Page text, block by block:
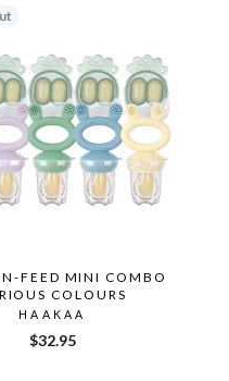
N-FEED MINI COMBO
COLOURS
HAAKAA
$32.95